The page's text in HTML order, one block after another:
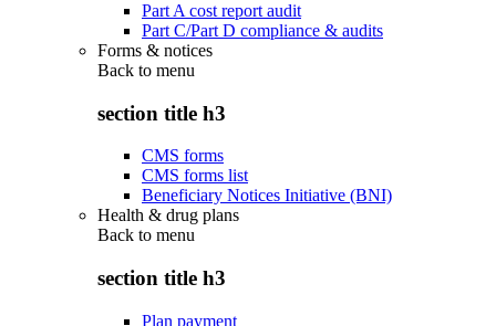
Part A cost report audit
Part C/Part D compliance & audits
Forms & notices
Back to menu
section title h3
CMS forms
CMS forms list
Beneficiary Notices Initiative (BNI)
Health & drug plans
Back to menu
section title h3
Plan payment